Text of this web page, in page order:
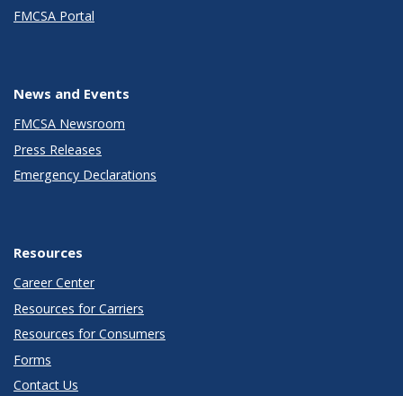
FMCSA Portal
News and Events
FMCSA Newsroom
Press Releases
Emergency Declarations
Resources
Career Center
Resources for Carriers
Resources for Consumers
Forms
Contact Us